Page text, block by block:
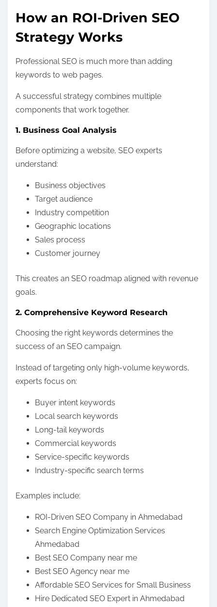
How an ROI-Driven SEO
Strategy Works
Professional SEO is much more than adding
keywords to web pages.
A successful strategy combines multiple
components that work together.
1. Business Goal Analysis
Before optimizing a website, SEO experts
understand:
Business objectives
Target audience
Industry competition
Geographic locations
Sales process
Customer journey
This creates an SEO roadmap aligned with revenue
goals.
2. Comprehensive Keyword Research
Choosing the right keywords determines the
success of an SEO campaign.
Instead of targeting only high-volume keywords,
experts focus on:
Buyer intent keywords
Local search keywords
Long-tail keywords
Commercial keywords
Service-specific keywords
Industry-specific search terms
Examples include:
ROI-Driven SEO Company in Ahmedabad
Search Engine Optimization Services
Ahmedabad
Best SEO Company near me
Best SEO Agency near me
Affordable SEO Services for Small Business
Hire Dedicated SEO Expert in Ahmedabad